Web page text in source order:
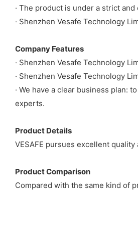
· The product is under a strict
· Shenzhen Vesafe Technology
Company Features
· Shenzhen Vesafe Technology
· Shenzhen Vesafe Technology
· We have a clear business plan:
experts.
Product Details
VESAFE pursues excellent
Product Comparison
Compared with the same kind of